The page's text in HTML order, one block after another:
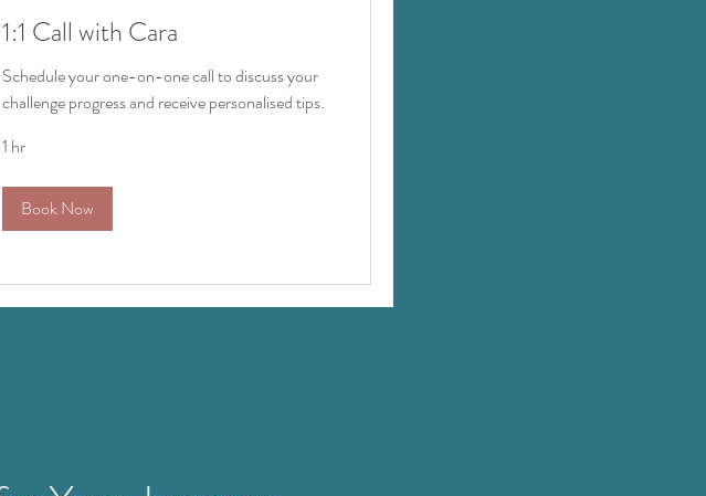
1:1 Call with Cara
Schedule your one-on-one call to discuss your
challenge progress and receive personalised tips.
1 hr
Book Now